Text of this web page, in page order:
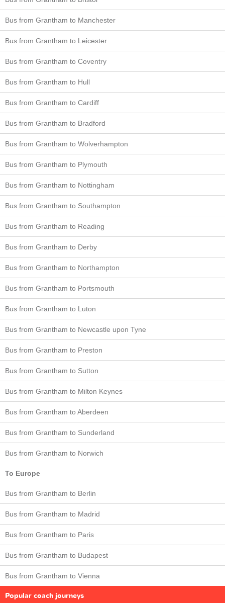
Bus from Grantham to Manchester
Bus from Grantham to Leicester
Bus from Grantham to Coventry
Bus from Grantham to Hull
Bus from Grantham to Cardiff
Bus from Grantham to Bradford
Bus from Grantham to Wolverhampton
Bus from Grantham to Plymouth
Bus from Grantham to Nottingham
Bus from Grantham to Southampton
Bus from Grantham to Reading
Bus from Grantham to Derby
Bus from Grantham to Northampton
Bus from Grantham to Portsmouth
Bus from Grantham to Luton
Bus from Grantham to Newcastle upon Tyne
Bus from Grantham to Preston
Bus from Grantham to Sutton
Bus from Grantham to Milton Keynes
Bus from Grantham to Aberdeen
Bus from Grantham to Sunderland
Bus from Grantham to Norwich
To Europe
Bus from Grantham to Berlin
Bus from Grantham to Madrid
Bus from Grantham to Paris
Bus from Grantham to Budapest
Bus from Grantham to Vienna
Popular coach journeys